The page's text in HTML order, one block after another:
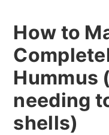
How to
Hummus
needing
shells)